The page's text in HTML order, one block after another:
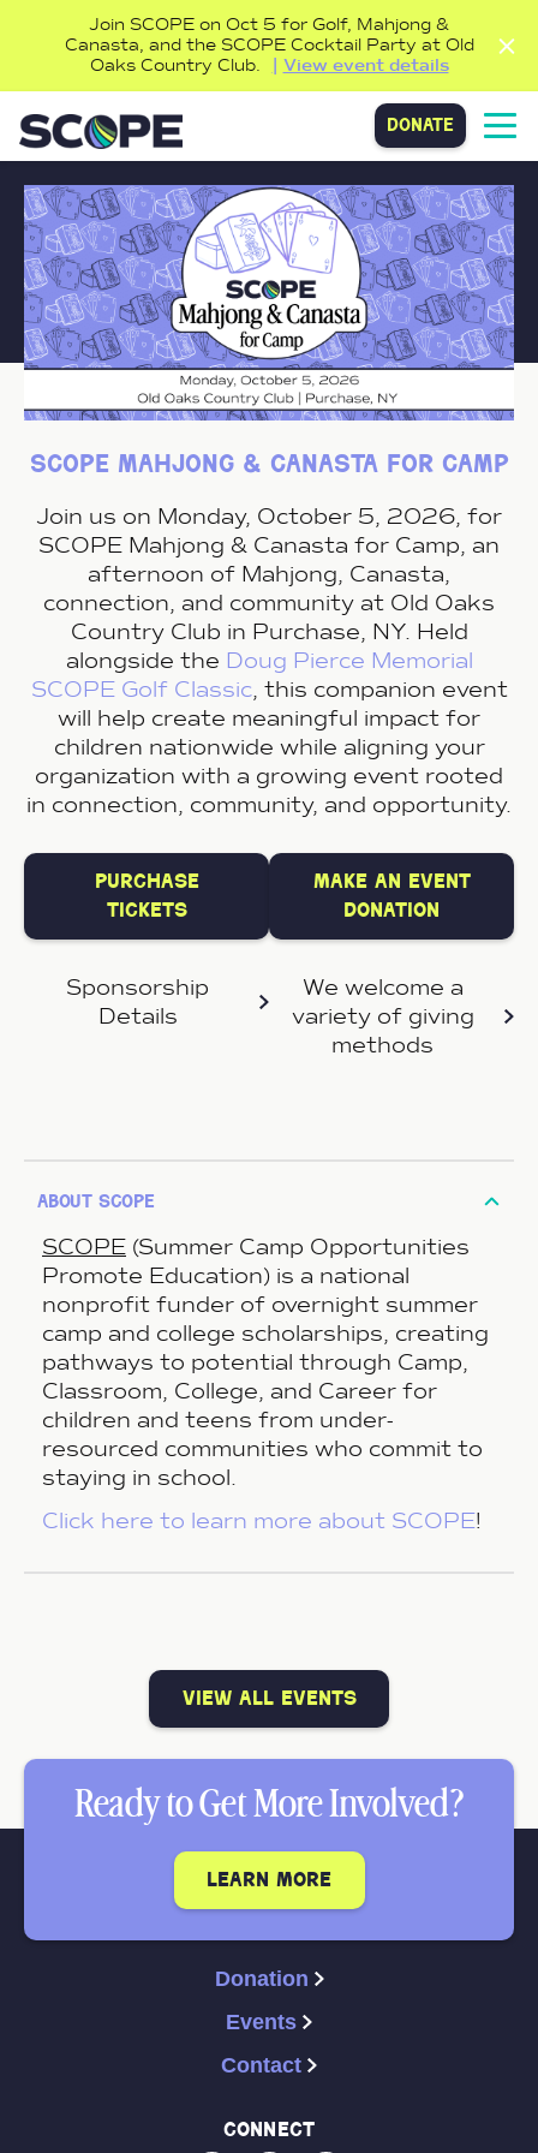
Join SCOPE on Oct 5 for Golf, Mahjong &
Canasta, and the SCOPE Cocktail Party at Old
Oaks Country Club.
View event details
donate
scope mahjong & canasta for camp
Join us on Monday, October 5, 2026, for
SCOPE Mahjong & Canasta for Camp, an
afternoon of Mahjong, Canasta,
connection, and community at Old Oaks
Country Club in Purchase, NY. Held
alongside the Doug Pierce Memorial
SCOPE Golf Classic, this companion event
will help create meaningful impact for
children nationwide while aligning your
organization with a growing event rooted
in connection, community, and opportunity.
purchase
tickets
make an event
donation
Sponsorship
Details
We welcome a
variety of giving
methods
about scope
SCOPE (Summer Camp Opportunities
Promote Education) is a national
nonprofit funder of overnight summer
camp and college scholarships, creating
pathways to potential through Camp,
Classroom, College, and Career for
children and teens from under-
resourced communities who commit to
staying in school.
Click here to learn more about SCOPE!
view all events
Ready to Get More Involved?
learn more
Donation
Events
Contact
connect